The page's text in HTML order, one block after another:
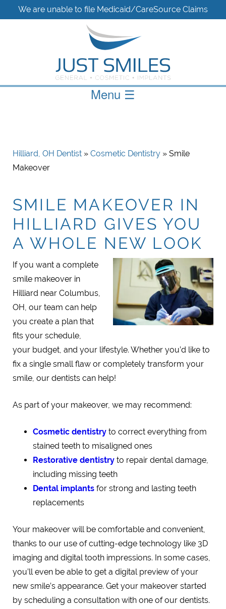
We are unable to file Medicaid/CareSource Claims
Menu ☰
Hilliard, OH Dentist » Cosmetic Dentistry » Smile
Makeover
SMILE MAKEOVER IN
HILLIARD GIVES YOU
A WHOLE NEW LOOK
If you want a complete
smile makeover in
Hilliard near Columbus,
OH, our team can help
you create a plan that
fits your schedule,
your budget, and your lifestyle. Whether you’d like to
fix a single small flaw or completely transform your
smile, our dentists can help!
As part of your makeover, we may recommend:
Cosmetic dentistry to correct everything from
stained teeth to misaligned ones
Restorative dentistry to repair dental damage,
including missing teeth
Dental implants for strong and lasting teeth
replacements
Your makeover will be comfortable and convenient,
thanks to our use of cutting-edge technology like 3D
imaging and digital tooth impressions. In some cases,
you’ll even be able to get a digital preview of your
new smile’s appearance. Get your makeover started
by scheduling a consultation with one of our dentists.